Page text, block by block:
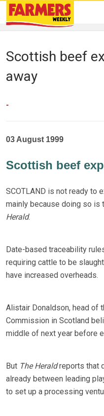
Scottish beef
away
-
03 August 1999
Scottish beef
SCOTLAND is not ready to
mainly because doing so is
Herald.
Date-based traceability
requiring cattle to be
have increased overheads.
Alistair Donaldson, head of
Commission in Scotland
middle of next year before
But The Heraldreports that
already between leading
to set up a processing